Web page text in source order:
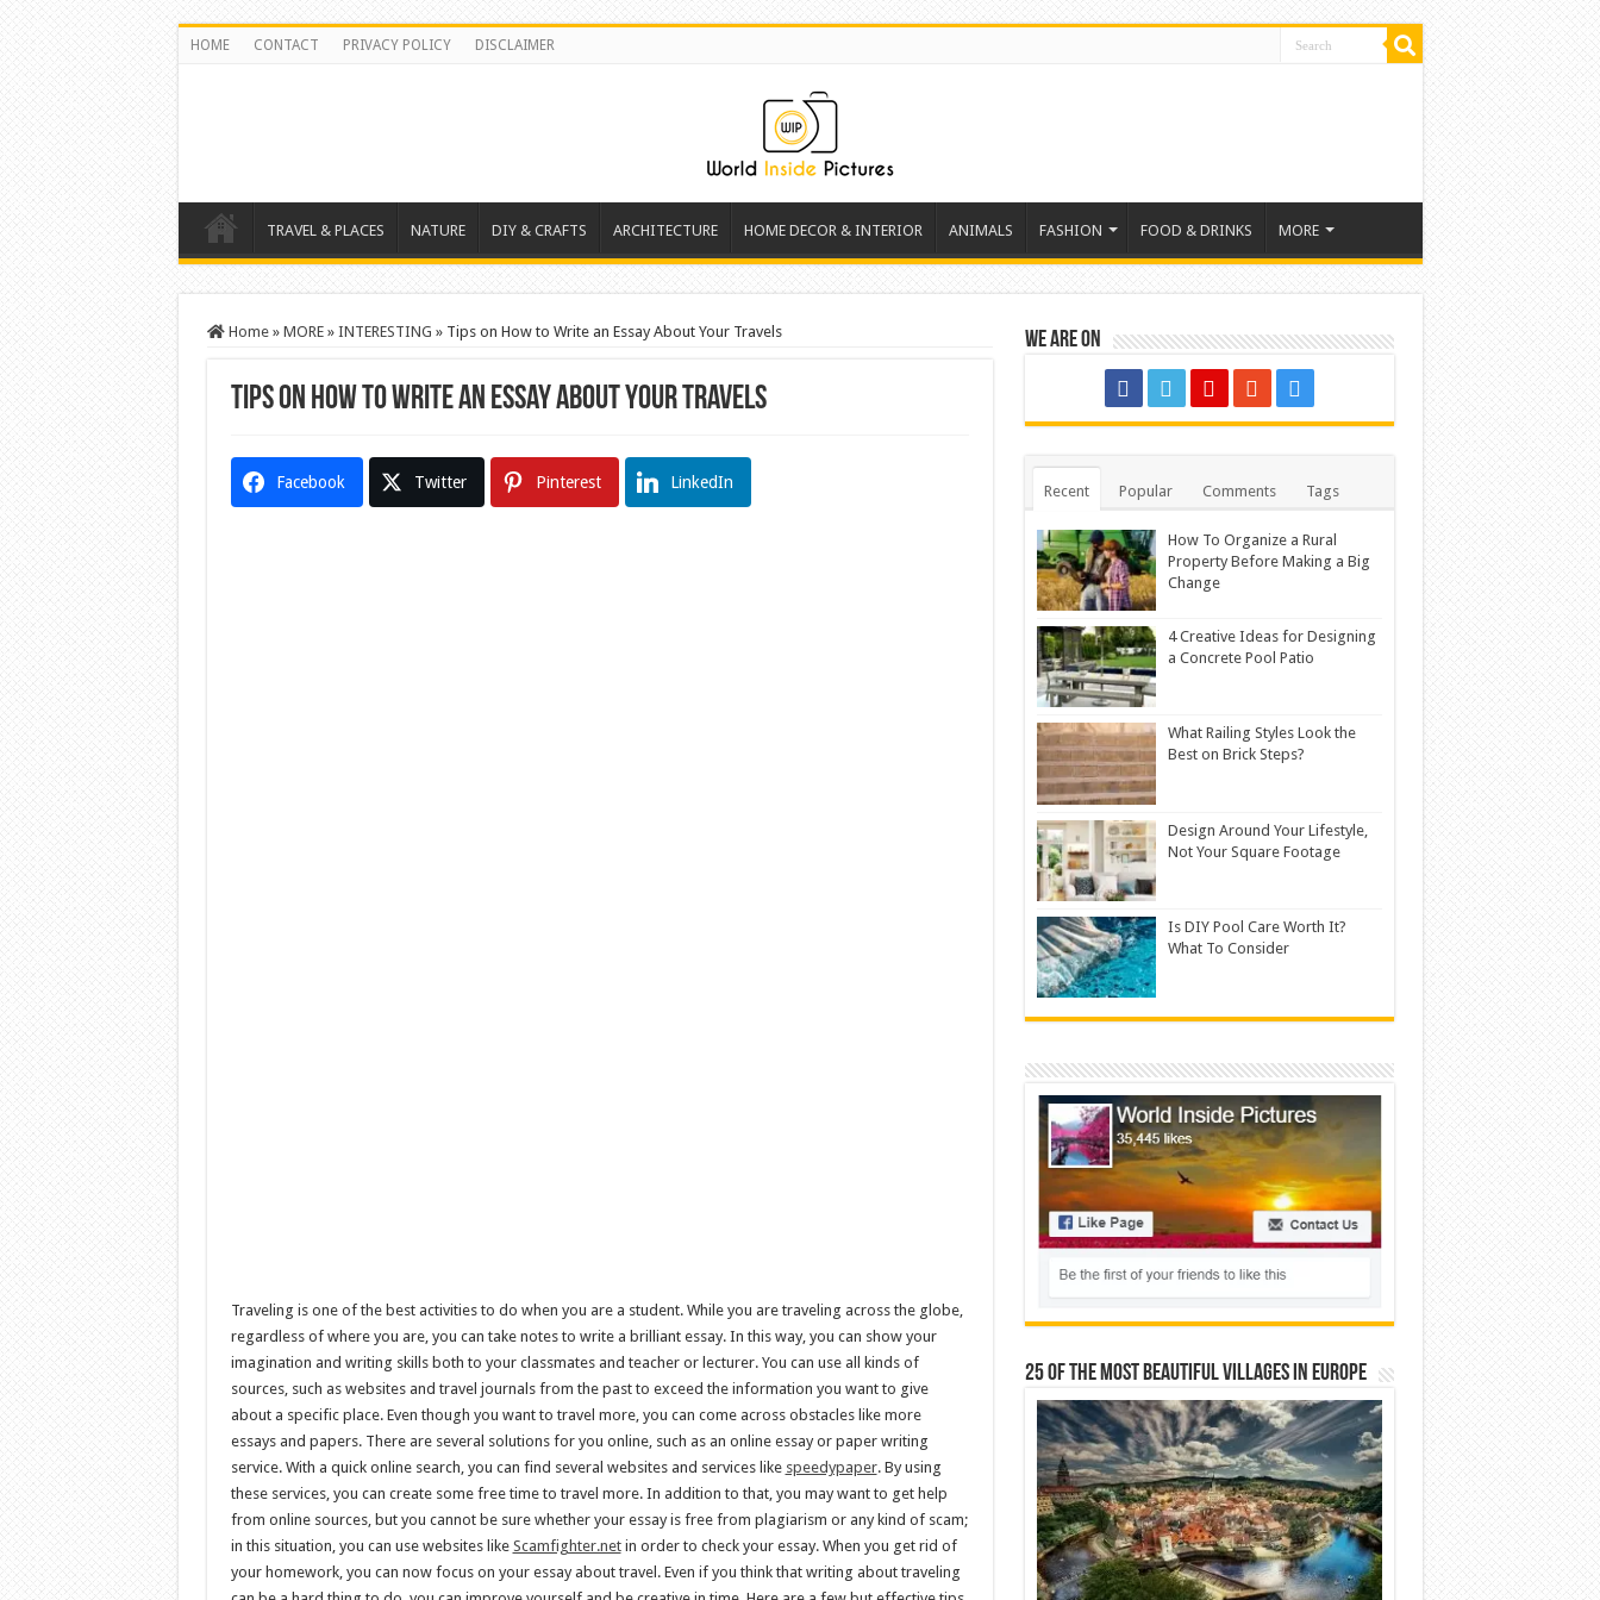
HOME CONTACT PRIVACY POLICY DISCLAIMER
TRAVEL & PLACES NATURE DIY & CRAFTS ARCHITECTURE HOME DECOR & INTERIOR ANIMALS FASHION FOOD & DRINKS MORE
Home » MORE » INTERESTING » Tips on How to Write an Essay About Your Travels
Tips on How to Write an Essay About Your Travels
Facebook Twitter Pinterest LinkedIn
Traveling is one of the best activities to do when you are a student. While you are traveling across the globe,
regardless of where you are, you can take notes to write a brilliant essay. In this way, you can show your
imagination and writing skills both to your classmates and teacher or lecturer. You can use all kinds of
sources, such as websites and travel journals from the past to exceed the information you want to give
about a specific place. Even though you want to travel more, you can come across obstacles like more
essays and papers. There are several solutions for you online, such as an online essay or paper writing
service. With a quick online search, you can find several websites and services like speedypaper. By using
these services, you can create some free time to travel more. In addition to that, you may want to get help
from online sources, but you cannot be sure whether your essay is free from plagiarism or any kind of scam;
in this situation, you can use websites like Scamfighter.netin order to check your essay. When you get rid of
your homework, you can now focus on your essay about travel. Even if you think that writing about traveling
We are on
Recent Popular Comments Tags
How To Organize a Rural
Property Before Making a Big
Change
4 Creative Ideas for Designing
a Concrete Pool Patio
What Railing Styles Look the
Best on Brick Steps?
Design Around Your Lifestyle,
Not Your Square Footage
Is DIY Pool Care Worth It?
What To Consider
25 Of The Most Beautiful Villages In Europe